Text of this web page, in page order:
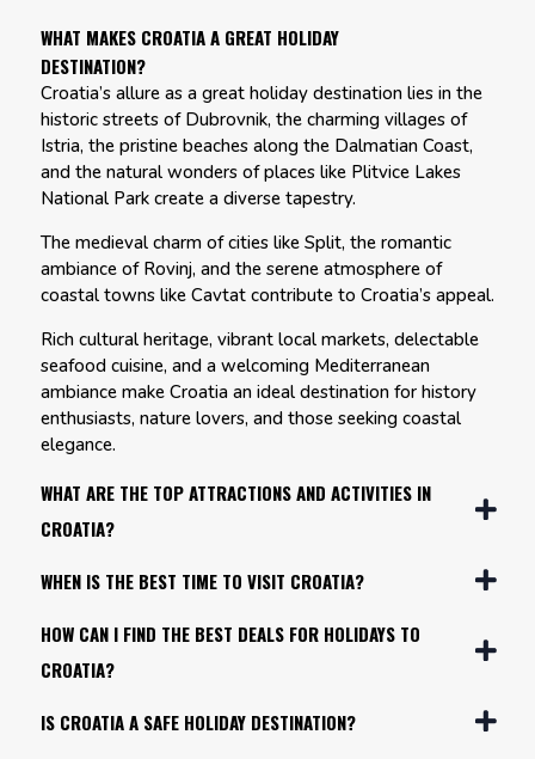
WHAT MAKES CROATIA A GREAT HOLIDAY
DESTINATION?
Croatia’s allure as a great holiday destination lies in the
historic streets of Dubrovnik, the charming villages of
Istria, the pristine beaches along the Dalmatian Coast,
and the natural wonders of places like Plitvice Lakes
National Park create a diverse tapestry.
The medieval charm of cities like Split, the romantic
ambiance of Rovinj, and the serene atmosphere of
coastal towns like Cavtat contribute to Croatia’s appeal.
Rich cultural heritage, vibrant local markets, delectable
seafood cuisine, and a welcoming Mediterranean
ambiance make Croatia an ideal destination for history
enthusiasts, nature lovers, and those seeking coastal
elegance.
WHAT ARE THE TOP ATTRACTIONS AND ACTIVITIES IN
CROATIA?
WHEN IS THE BEST TIME TO VISIT CROATIA?
HOW CAN I FIND THE BEST DEALS FOR HOLIDAYS TO
CROATIA?
IS CROATIA A SAFE HOLIDAY DESTINATION?